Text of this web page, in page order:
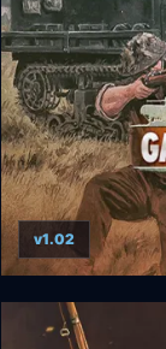
Close
v1.02